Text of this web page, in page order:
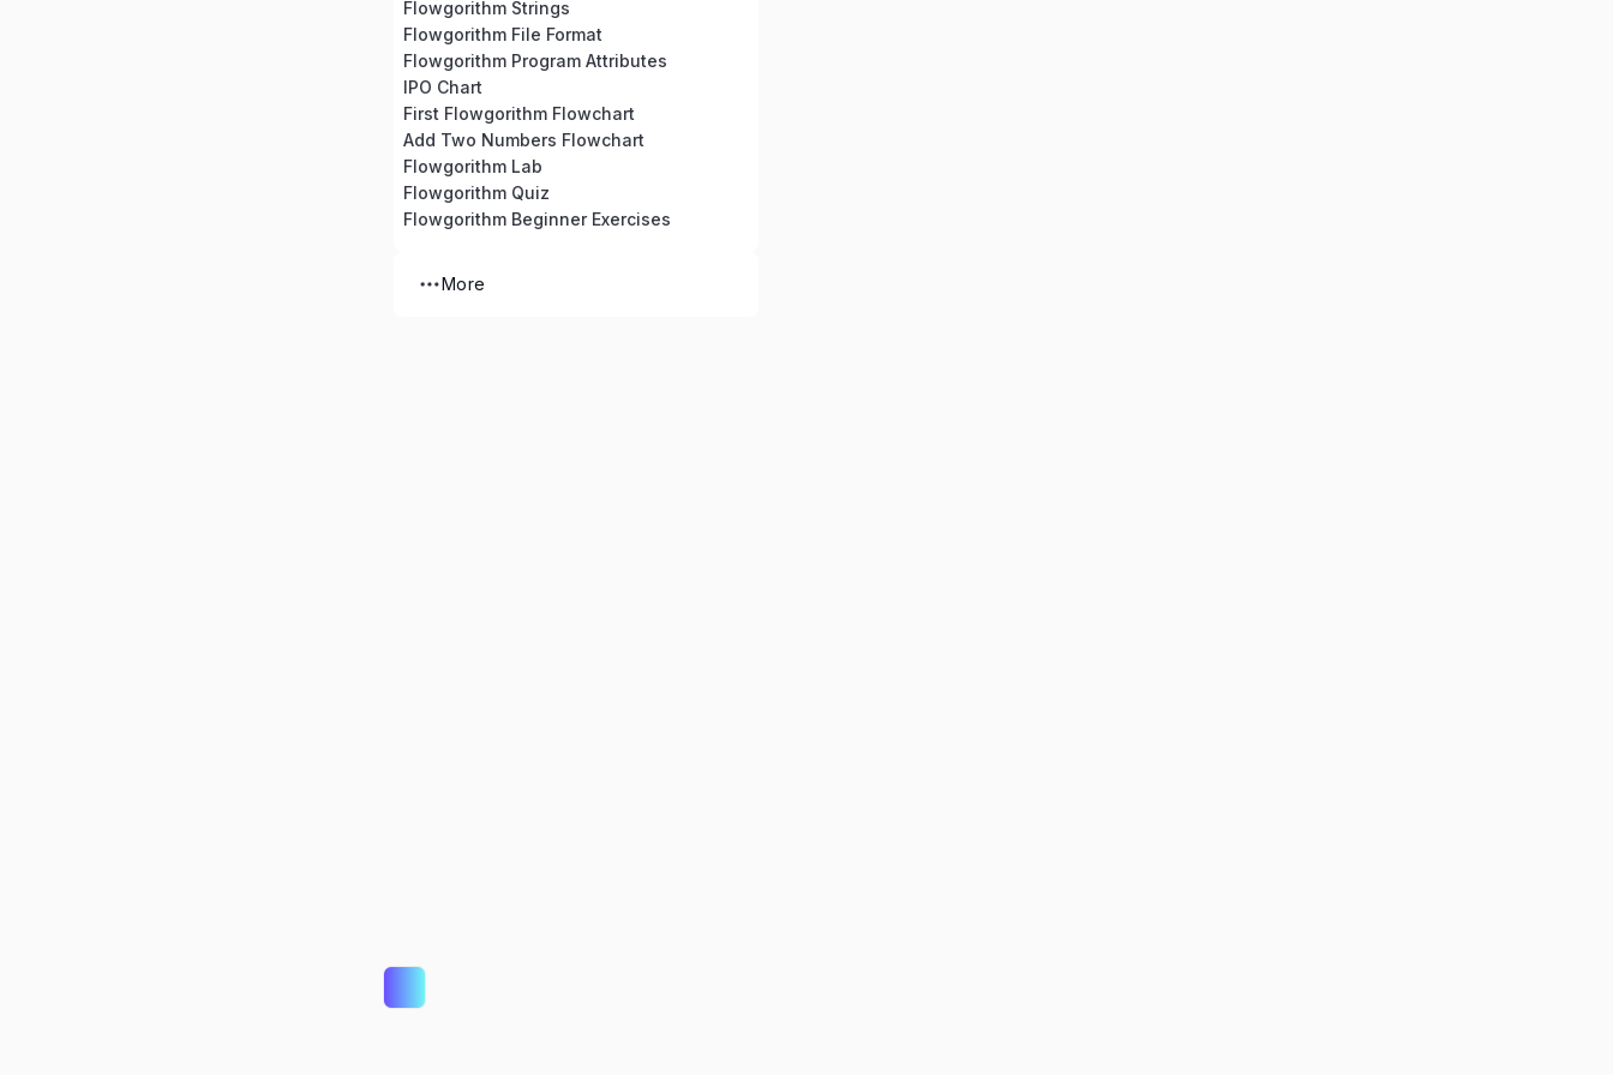
Flowgorithm Strings
Flowgorithm File Format
Flowgorithm Program Attributes
IPO Chart
First Flowgorithm Flowchart
Add Two Numbers Flowchart
Flowgorithm Lab
Flowgorithm Quiz
Flowgorithm Beginner Exercises
More